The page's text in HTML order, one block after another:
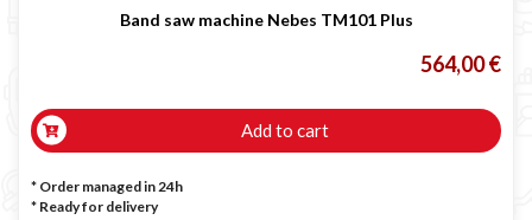
Maschera saldatura professionale
Band saw machine Nebes TM101 Plus
564,00 €
Add to cart
* Order managed in 24h
* Ready for delivery